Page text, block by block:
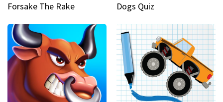
Forsake The Rake Dogs Quiz